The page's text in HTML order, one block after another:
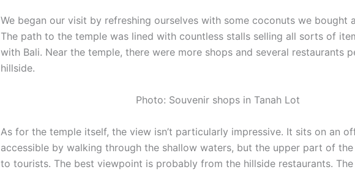
We began our visit by refreshing ourselves with some coconuts we bought
The path to the temple was lined with countless stalls selling all sorts of
with Bali. Near the temple, there were more shops and several restaurants
hillside.
Photo: Souvenir shops in Tanah Lot
As for the temple itself, the view isn’t particularly impressive. It sits on an
accessible by walking through the shallow waters, but the upper part of
to tourists. The best viewpoint is probably from the hillside restaurants.